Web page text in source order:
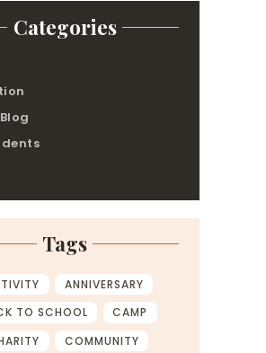
Categories
Tags
ANNIVERSARY
TO SCHOOL
CAMP
COMMUNITY